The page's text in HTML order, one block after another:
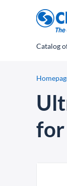
Catalog
for